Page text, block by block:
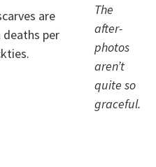
The
after-
photos
aren’t
quite so
graceful.
are
per